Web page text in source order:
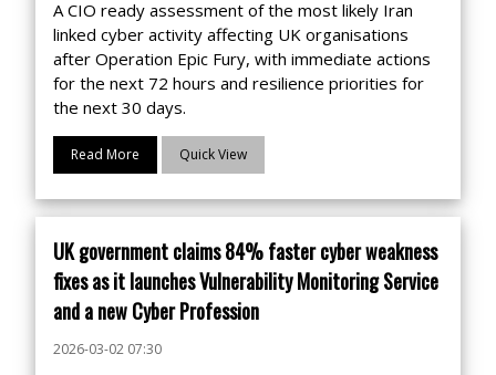
A CIO ready assessment of the most likely Iran
linked cyber activity affecting UK organisations
after Operation Epic Fury, with immediate actions
for the next 72 hours and resilience priorities for
the next 30 days.
Read More Quick View
UK government claims 84% faster cyber weakness
fixes as it launches Vulnerability Monitoring Service
and a new Cyber Profession
2026-03-02 07:30